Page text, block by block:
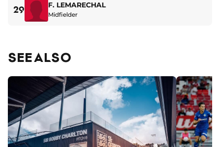
29 F. LEMARECHAL
Midfielder
SEE ALSO